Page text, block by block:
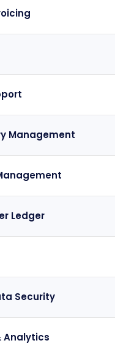
Management
Ledger
Security
Analytics